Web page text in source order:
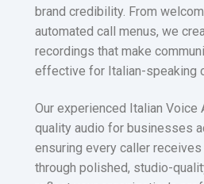
brand credibility. From
automated call menus, we
recordings that make
effective for Italian-speaking
Our experienced Italian Voice
quality audio for businesses
ensuring every caller
through polished, studio-